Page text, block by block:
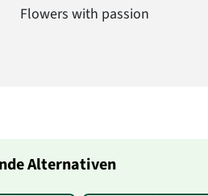
Flowers with passion
Alternativen